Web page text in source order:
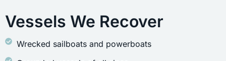
Vessels We Recover
Wrecked sailboats and powerboats